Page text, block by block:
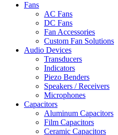
Fans
AC Fans
DC Fans
Fan Accessories
Custom Fan Solutions
Audio Devices
Transducers
Indicators
Piezo Benders
Speakers / Receivers
Microphones
Capacitors
Aluminum Capacitors
Film Capacitors
Ceramic Capacitors